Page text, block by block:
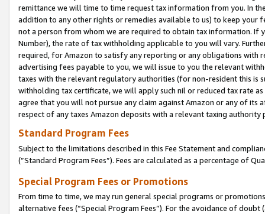
remittance we will time to time request tax information from you. In
addition to any other rights or remedies available to us) to keep your
not a person from whom we are required to obtain tax information. If
Number), the rate of tax withholding applicable to you will vary.
required, for Amazon to satisfy any reporting or any obligations
advertising fees payable to you, we will issue to you the relevant
taxes with the relevant regulatory authorities (for non-resident this is
withholding tax certificate, we will apply such nil or reduced tax rate
agree that you will not pursue any claim against Amazon or any of its
respect of any taxes Amazon deposits with a relevant taxing
Standard Program Fees
Subject to the limitations described in this Fee Statement and
(”Standard Program Fees”). Fees are calculated as a percentage of
Special Program Fees or Promotions
From time to time, we may run general special programs or
alternative fees (“Special Program Fees”). For the avoidance of